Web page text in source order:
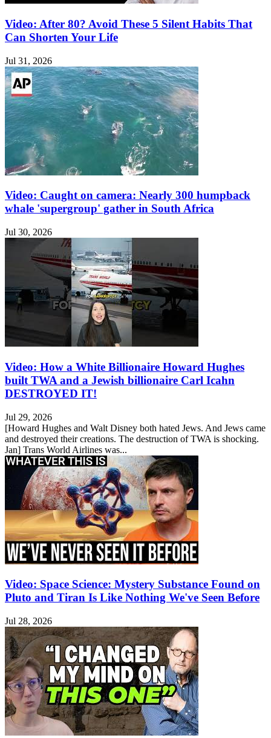
Video: After 80? Avoid These 5 Silent Habits That
Can Shorten Your Life
Jul 31, 2026
Video: Caught on camera: Nearly 300 humpback
whale 'supergroup' gather in South Africa
Jul 30, 2026
Video: How a White Billionaire Howard Hughes
built TWA and a Jewish billionaire Carl Icahn
DESTROYED IT!
Jul 29, 2026
[Howard Hughes and Walt Disney both hated Jews. And Jews came
and destroyed their creations. The destruction of TWA is shocking.
Jan] Trans World Airlines was...
Video: Space Science: Mystery Substance Found on
Pluto and Tiran Is Like Nothing We've Seen Before
Jul 28, 2026